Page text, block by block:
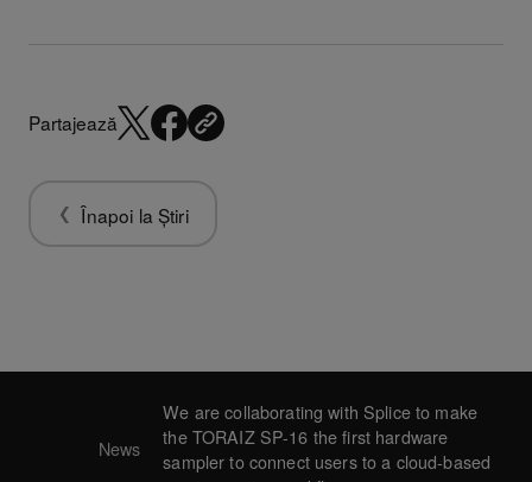
Partajează
Înapoi la Știri
News
We are collaborating with Splice to make
the TORAIZ SP-16 the first hardware
sampler to connect users to a cloud-based